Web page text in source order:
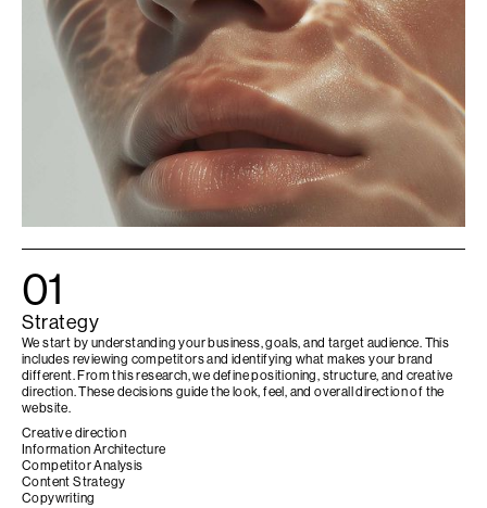
01
Strategy
We start by understanding your business, goals, and target audience. This
includes reviewing competitors and identifying what makes your brand
different. From this research, we define positioning, structure, and creative
direction. These decisions guide the look, feel, and overall direction of the
website.
Creative direction
Information Architecture
Competitor Analysis
Content Strategy
Copywriting